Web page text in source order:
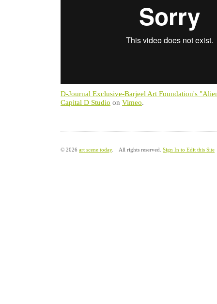
D-Journal Exclusive-Barjeel Art Foundation's
Capital D Studio on Vimeo.
© 2026 art scene today. All rights reserved. Sign In to Edit this Site